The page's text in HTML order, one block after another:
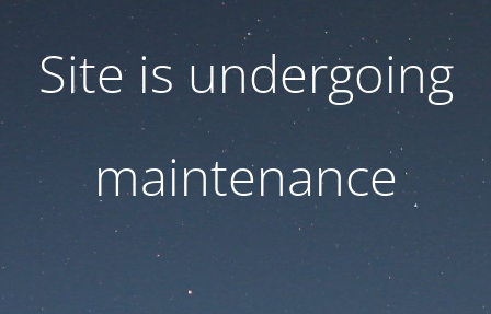
Site is undergoing
maintenance